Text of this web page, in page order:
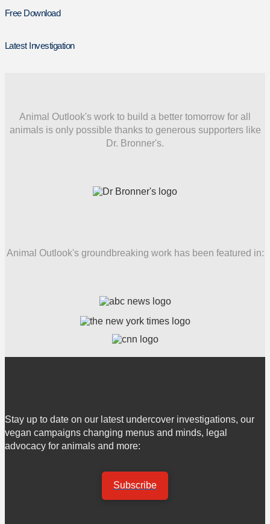
Free Download
Latest Investigation
Animal Outlook's work to build a better tomorrow for all
animals is only possible thanks to generous supporters like
Dr. Bronner's.
Animal Outlook's groundbreaking work has been featured in:
Stay up to date on our latest undercover investigations, our
vegan campaigns changing menus and minds, legal
advocacy for animals and more:
Subscribe